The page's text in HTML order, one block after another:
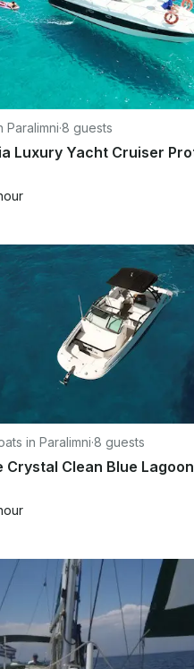
Paralimni·8 guests
in Paralimni·8 guests